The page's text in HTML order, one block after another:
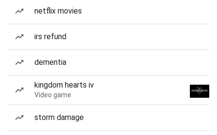
netflix movies
irs refund
dementia
kingdom hearts iv
Video game
storm damage